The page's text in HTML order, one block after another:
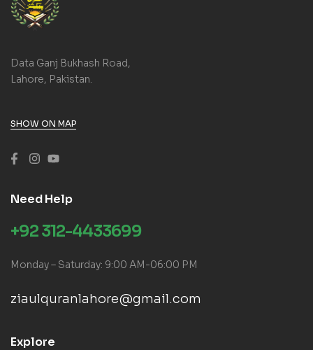
Data Ganj Bukhash Road,
Lahore, Pakistan.
SHOW ON MAP
Need Help
+92 312-4433699
Monday – Saturday: 9:00 AM-06:00 PM
ziaulquranlahore@gmail.com
Explore